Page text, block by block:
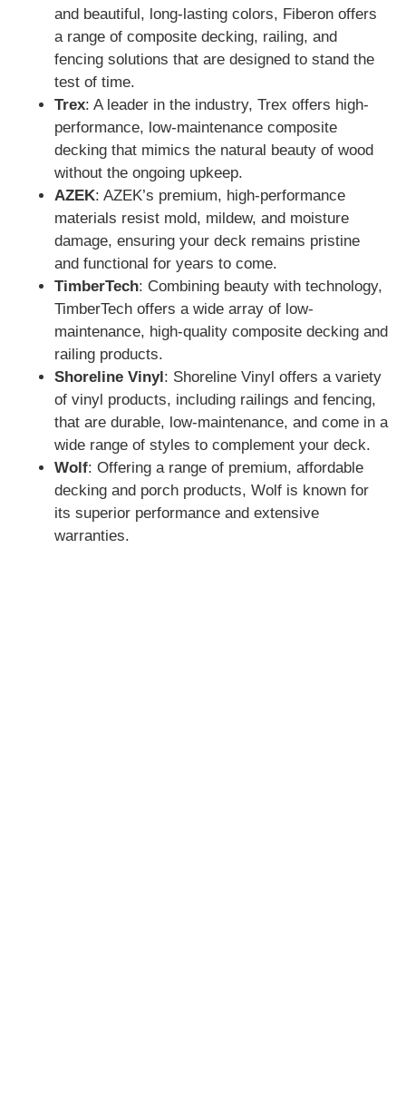
and beautiful, long-lasting colors, Fiberon offers
a range of composite decking, railing, and
fencing solutions that are designed to stand the
test of time.
Trex: A leader in the industry, Trex offers high-
performance, low-maintenance composite
decking that mimics the natural beauty of wood
without the ongoing upkeep.
AZEK: AZEK’s premium, high-performance
materials resist mold, mildew, and moisture
damage, ensuring your deck remains pristine
and functional for years to come.
TimberTech: Combining beauty with technology,
TimberTech offers a wide array of low-
maintenance, high-quality composite decking and
railing products.
Shoreline Vinyl: Shoreline Vinyl offers a variety
of vinyl products, including railings and fencing,
that are durable, low-maintenance, and come in a
wide range of styles to complement your deck.
Wolf: Offering a range of premium, affordable
decking and porch products, Wolf is known for
its superior performance and extensive
warranties.